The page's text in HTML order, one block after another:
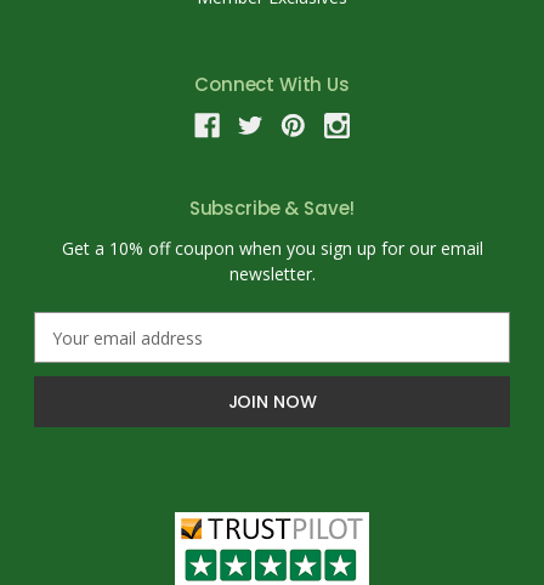
Connect With Us
Subscribe & Save!
Get a 10% off coupon when you sign up for our email
newsletter.
a
l